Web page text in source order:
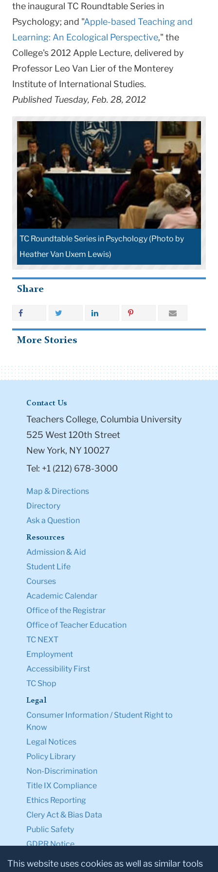
the inaugural TC Roundtable Series in
Psychology; and "Apple-based Teaching and
Learning: An Ecological Perspective," the
College's 2012 Apple Lecture, delivered by
Professor Leo Van Lier of the Monterey
Institute of International Studies.
Published Tuesday, Feb. 28, 2012
TC Roundtable Series in Psychology (Photo by
Heather Van Uxem Lewis)
Share
More Stories
Contact Us
Teachers College, Columbia University
525 West 120th Street
New York, NY 10027
Tel: +1 (212) 678-3000
Map & Directions
Directory
Ask a Question
Resources
Admission & Aid
Student Life
Courses
Academic Calendar
Office of the Registrar
Office of Teacher Education
TC NEXT
Employment
Accessibility First
TC Shop
Legal
Consumer Information / Student Right to
Know
Legal Notices
Policy Library
Non-Discrimination
Title IX Compliance
Ethics Reporting
Clery Act & Bias Data
Public Safety
GDPR Notice
Privacy Notice
This website uses cookies as well as similar tools